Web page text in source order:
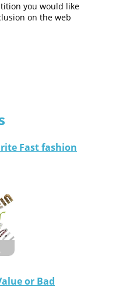
you would like
on the web
Fast fashion
or Bad